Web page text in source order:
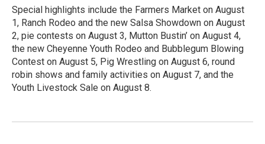
Special highlights include the Farmers Market on August
1, Ranch Rodeo and the new Salsa Showdown on August
2, pie contests on August 3, Mutton Bustin’ on August 4,
the new Cheyenne Youth Rodeo and Bubblegum Blowing
Contest on August 5, Pig Wrestling on August 6, round
robin shows and family activities on August 7, and the
Youth Livestock Sale on August 8.
e